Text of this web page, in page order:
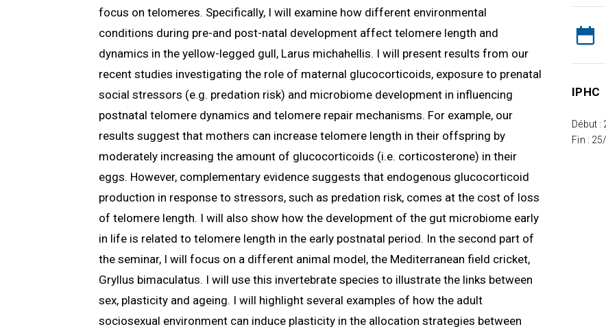
focus on telomeres. Specifically, I will examine how different environmental
conditions during pre-and post-natal development affect telomere length and
dynamics in the yellow-legged gull, Larus michahellis. I will present results from our
recent studies investigating the role of maternal glucocorticoids, exposure to prenatal
social stressors (e.g. predation risk) and microbiome development in influencing
postnatal telomere dynamics and telomere repair mechanisms. For example, our
results suggest that mothers can increase telomere length in their offspring by
moderately increasing the amount of glucocorticoids (i.e. corticosterone) in their
eggs. However, complementary evidence suggests that endogenous glucocorticoid
production in response to stressors, such as predation risk, comes at the cost of loss
of telomere length. I will also show how the development of the gut microbiome early
in life is related to telomere length in the early postnatal period. In the second part of
the seminar, I will focus on a different animal model, the Mediterranean field cricket,
Gryllus bimaculatus. I will use this invertebrate species to illustrate the links between
sex, plasticity and ageing. I will highlight several examples of how the adult
sociosexual environment can induce plasticity in the allocation strategies between
IPHC
Début :
Fin :